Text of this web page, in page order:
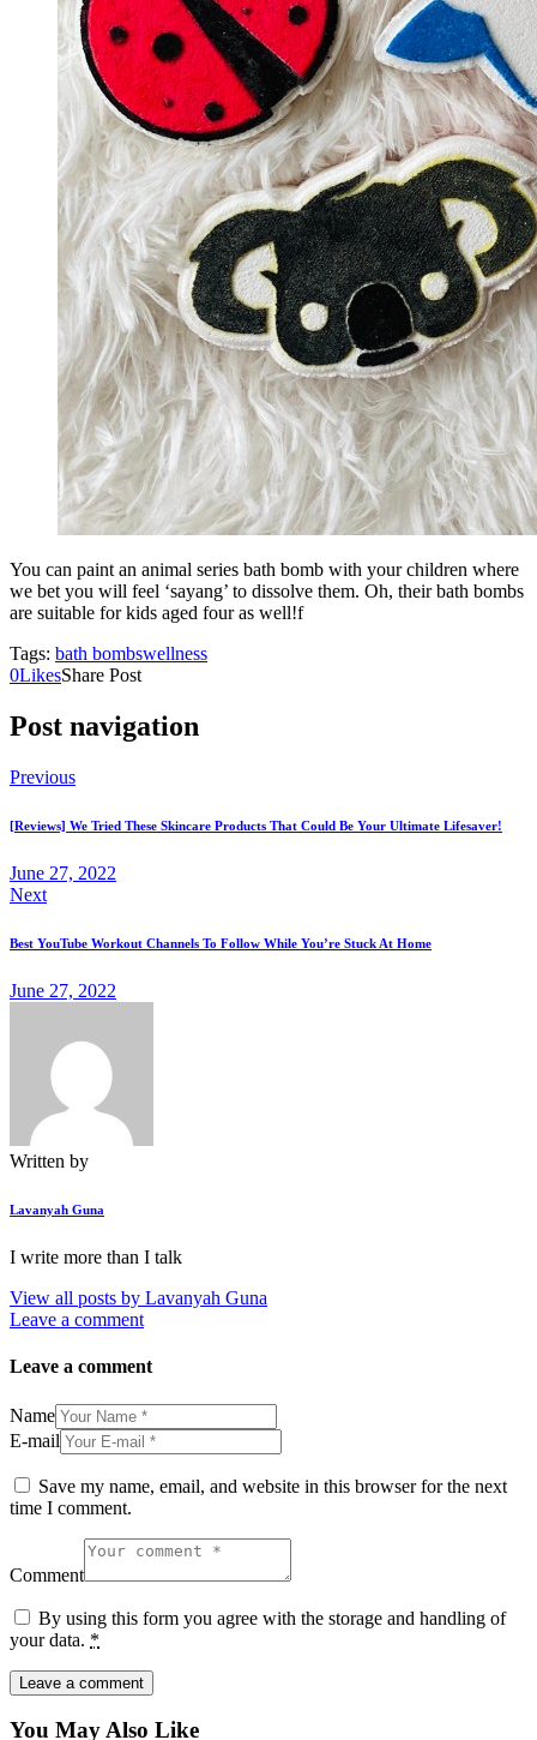
You can paint an animal series bath bomb with your children where
we bet you will feel ‘sayang’ to dissolve them. Oh, their bath bombs
are suitable for kids aged four as well!f
Tags: bath bombswellness
0LikesShare Post
Post navigation
Previous
[Reviews] We Tried These Skincare Products That Could Be Your Ultimate Lifesaver!
June 27, 2022
Next
Best YouTube Workout Channels To Follow While You’re Stuck At Home
June 27, 2022
Written by
Lavanyah Guna
I write more than I talk
View all posts by Lavanyah Guna
Leave a comment
Leave a comment
Name
E-mail
Save my name, email, and website in this browser for the next
time I comment.
Comment
By using this form you agree with the storage and handling of
your data. *
You May Also Like